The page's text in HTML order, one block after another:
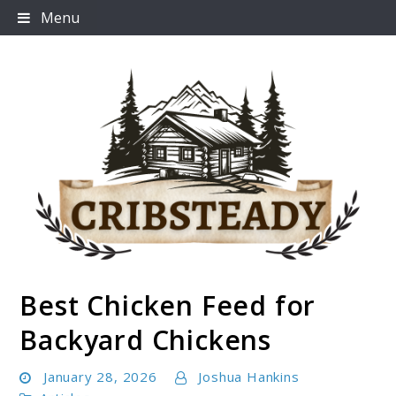
Skip
to
Menu
Cribsteady
Best Chicken Feed for
Backyard Chickens
January 28, 2026
Joshua Hankins